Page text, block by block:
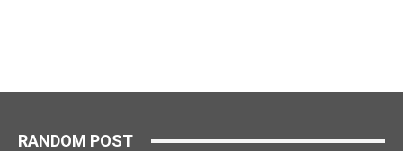
RANDOM POST